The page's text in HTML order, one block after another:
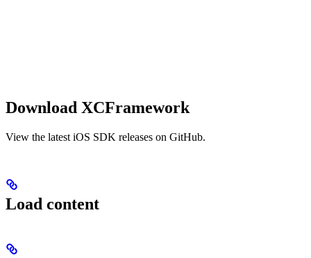
Download XCFramework
View the latest iOS SDK releases on GitHub.
Load content